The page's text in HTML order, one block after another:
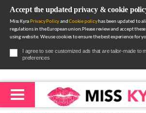
Accept the updated privacy & cookie
Miss Kyra Privacy PolicyandCookie policyhas been updated to
regulations in the European union.Please review and accept
using website. We use cookies to ensure the best experience for
I agree to see customized ads that are tailor-made to
preferences